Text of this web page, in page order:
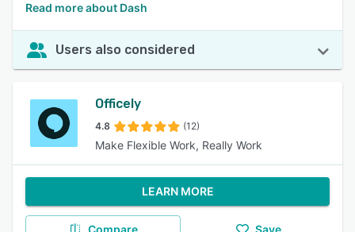
Read more about Dash
Users also considered
Officely
4.8 (12)
Make Flexible Work, Really Work
LEARN MORE
Compare Save